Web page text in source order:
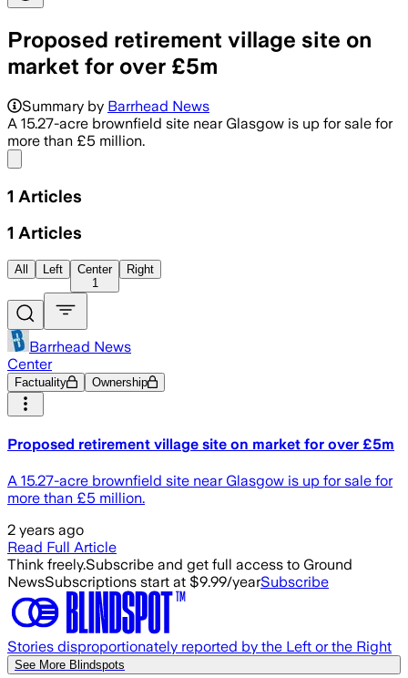
Proposed retirement village site on
market for over £5m
Summary by Barrhead News
A 15.27-acre brownfield site near Glasgow is up for sale for
more than £5 million.
1 Articles
1 Articles
All Left
Center
1
Right
Barrhead News
Center
Factuality Ownership
Proposed retirement village site on market for over £5m
A 15.27-acre brownfield site near Glasgow is up for sale for
more than £5 million.
2 years ago
Read Full Article
Think freely.Subscribe and get full access to Ground
NewsSubscriptions start at $9.99/yearSubscribe
Stories disproportionately reported by the Left or the Right
See More Blindspots